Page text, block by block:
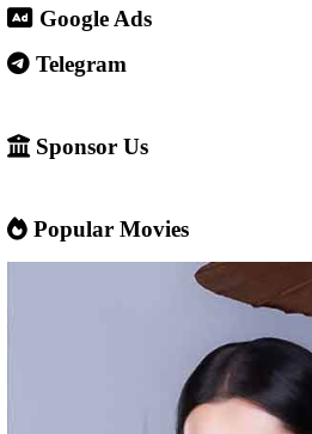
4. Important
careful and use ad-blockers or
Chinese series, Korean dramas, and
If you want, I
✍️ Write a better SEO description for
📢 Create a Facebook page bio for